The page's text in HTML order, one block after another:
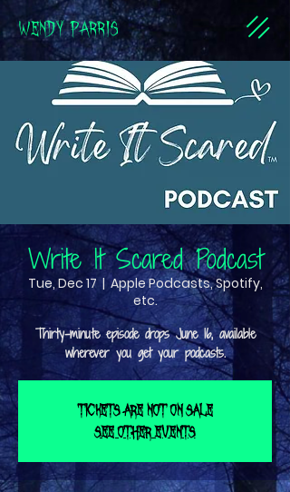
WENDY PARRIS
Write It Scared Podcast
Tue, Dec 17
  |
Apple Podcasts, Spotify,
etc.
Thirty-minute episode drops June 16, available
wherever you get your podcasts.
Tickets are not on sale
See other events